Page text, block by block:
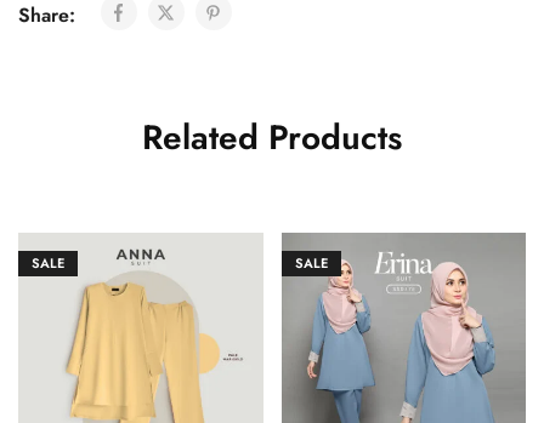
Share:
Related Products
SALE SALE